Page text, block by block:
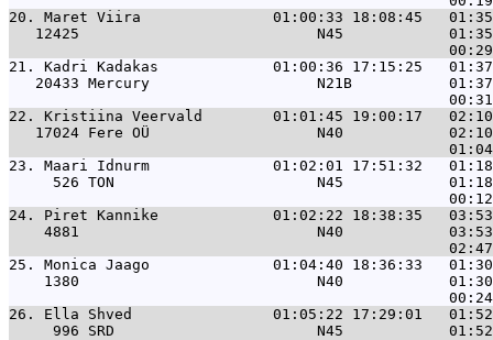
20. Maret Viira               01:00:33 18:08:45   01:35
12425                           N45
21. Kadri Kadakas             01:00:36 17:15:25   01:37
20433 Mercury                   N21B
22. Kristiina Veervald        01:01:45 19:00:17   02:10
17024 Fere OÜ                   N40
23. Maari Idnurm              01:02:01 17:51:32   01:18
526 TON                       N45
24. Piret Kannike             01:02:22 18:38:35   03:53
4881                           N40
25. Monica Jaago              01:04:40 18:36:33   01:30
1380                           N40
26. Ella Shved                01:05:22 17:29:01   01:52
996 SRD                       N45